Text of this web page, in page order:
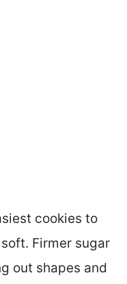
cookies to
Firmer sugar
out shapes and